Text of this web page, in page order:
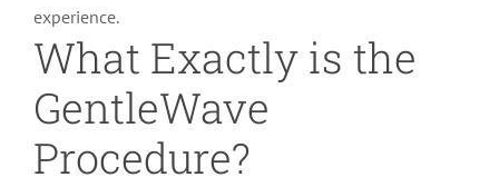
experience.
What Exactly is the
GentleWave
Procedure?